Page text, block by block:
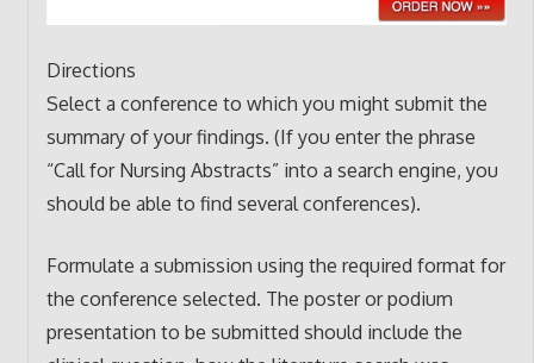
Directions
Select a conference to which you might submit the
summary of your findings. (If you enter the phrase
“Call for Nursing Abstracts” into a search engine, you
should be able to find several conferences).
Formulate a submission using the required format for
the conference selected. The poster or podium
presentation to be submitted should include the